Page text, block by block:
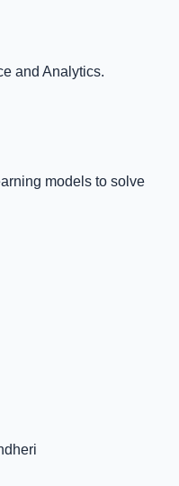
and Analytics.
models to solve